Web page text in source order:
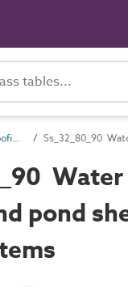
Ss_32_80 Waterproofing and tanking systems
Water
pond